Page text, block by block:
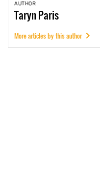
AUTHOR
TarynParis
More articles by this author